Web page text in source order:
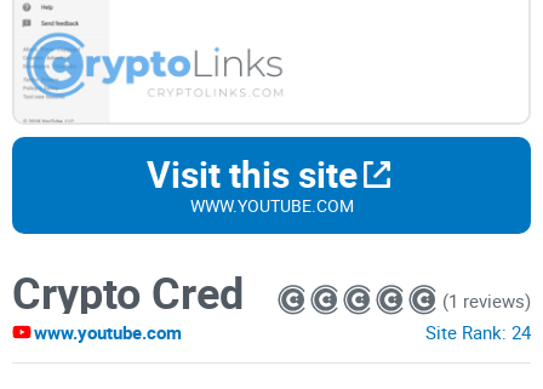
Visit this site
WWW.YOUTUBE.COM
Crypto Cred
www.youtube.com
(1 reviews)
Site Rank: 24